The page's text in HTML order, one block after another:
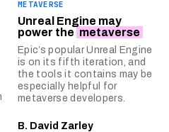
METAVERSE
Unreal Engine may
power the metaverse
Epic’s popular Unreal Engine
is on its fifth iteration, and
the tools it contains may be
especially helpful for
metaverse developers.
B. David Zarley